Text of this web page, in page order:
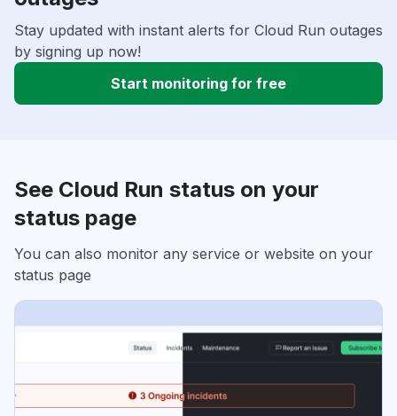
Stay updated with instant alerts for Cloud Run outages
by signing up now!
Start monitoring for free
See Cloud Run status on your
status page
You can also monitor any service or website on your
status page